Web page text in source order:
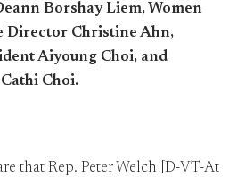
Borshay Liem, Women
Director Christine Ahn,
Aiyoung Choi, and
Choi.
that Rep. Peter Welch [D-VT-At